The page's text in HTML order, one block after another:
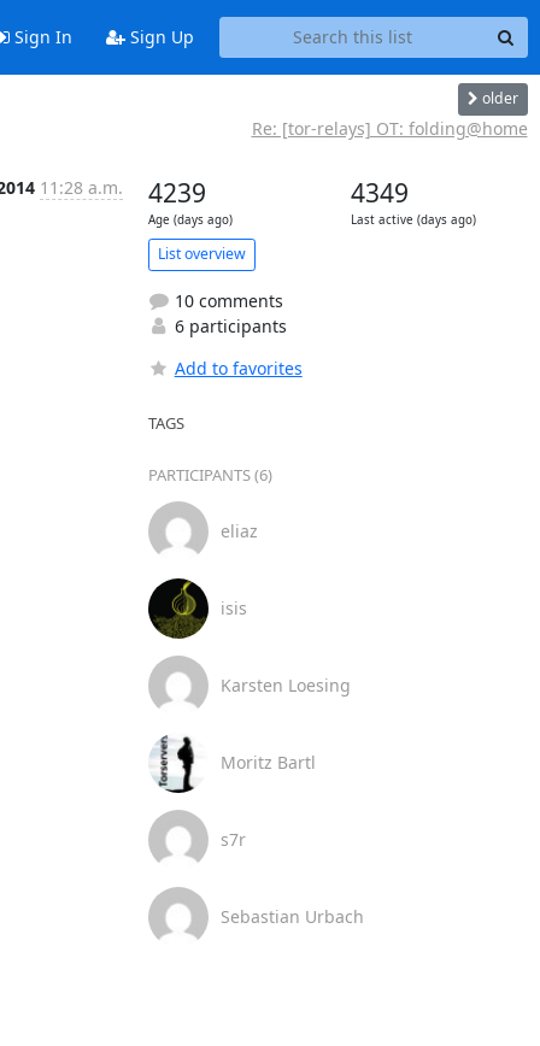
Sign In Sign Up
older
Re: [tor-relays] OT: folding@home
11:28 a.m. 4239
Age (days ago)
4349
Last active (days ago)
List overview
10 comments
6 participants
Add to favorites
TAGS
PARTICIPANTS (6)
eliaz
isis
Karsten Loesing
Moritz Bartl
s7r
Sebastian Urbach